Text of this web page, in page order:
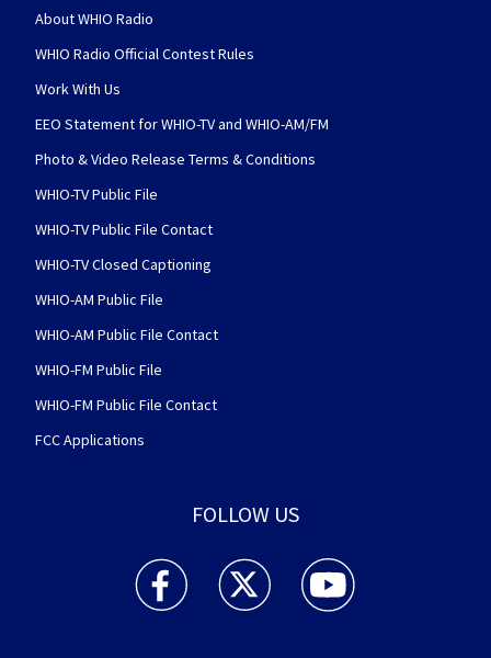
About WHIO Radio
WHIO Radio Official Contest Rules
Work With Us
EEO Statement for WHIO-TV and WHIO-AM/FM
Photo & Video Release Terms & Conditions
WHIO-TV Public File
WHIO-TV Public File Contact
WHIO-TV Closed Captioning
WHIO-AM Public File
WHIO-AM Public File Contact
WHIO-FM Public File
WHIO-FM Public File Contact
FCC Applications
FOLLOW US
WHIO TV 7 and WHIO Radio facebook
WHIO TV 7 and WHIO Radio twitter
WHIO TV 7 and WHIO